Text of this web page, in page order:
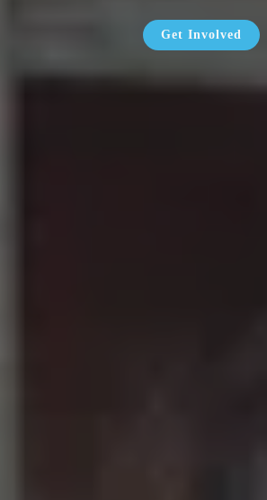
Get Involved